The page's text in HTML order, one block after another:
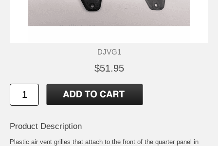
DJVG1
$51.95
Product Description
Plastic air vent grilles that attach to the front of the quarter panel in